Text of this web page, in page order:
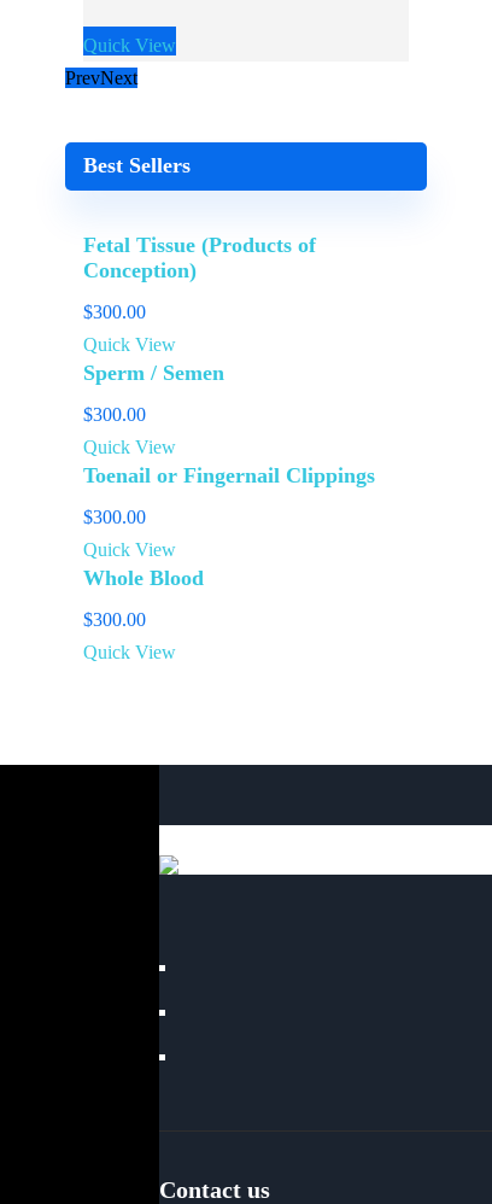
Quick View
PrevNext
Best Sellers
Fetal Tissue (Products of
Conception)
$300.00
Quick View
Sperm / Semen
$300.00
Quick View
Toenail or Fingernail Clippings
$300.00
Quick View
Whole Blood
$300.00
Quick View
Contact us